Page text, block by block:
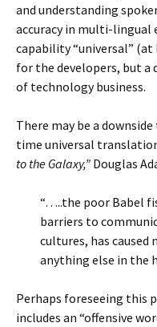
and understanding
accuracy in multi-lingual
capability “universal”
for the developers, but a
of technology business.
There may be a
time universal translation
to the Galaxy,” Douglas
“…..the poor Babel
barriers to
cultures, has caused
anything else in the
Perhaps foreseeing this
includes an “offensive